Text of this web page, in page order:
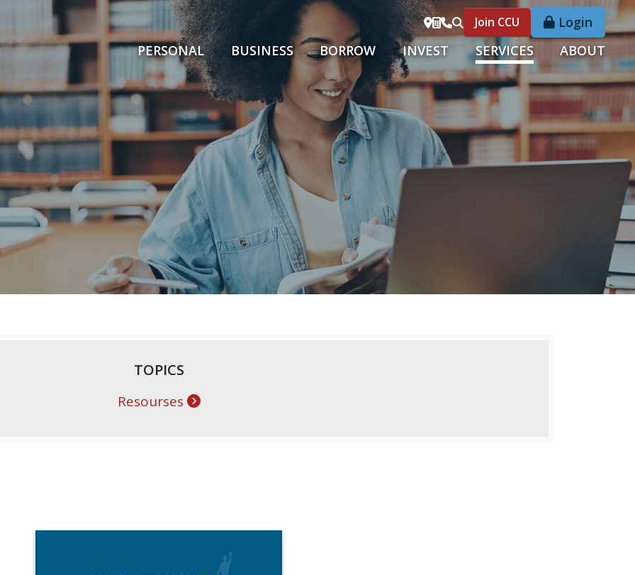
PERSONAL BUSINESS BORROW INVEST SERVICES ABOUT
Join CCU Login
TOPICS
Resourses